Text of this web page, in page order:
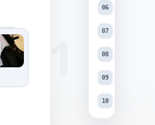
06
07
08
09
10